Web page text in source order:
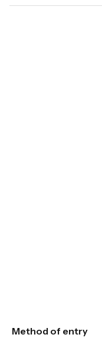
Method of entry